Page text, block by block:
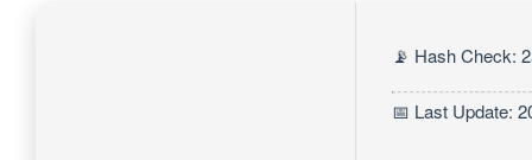
📡 Hash Check:
📅 Last Update: